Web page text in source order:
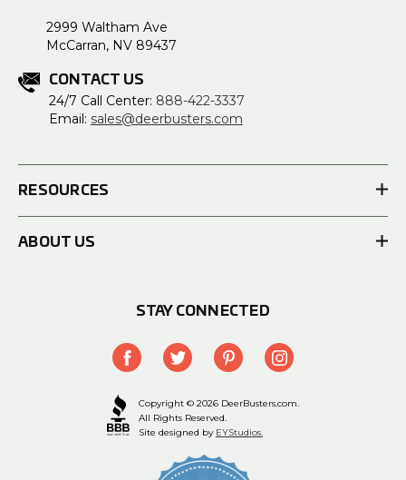
2999 Waltham Ave
McCarran, NV 89437
CONTACT US
24/7 Call Center: 888-422-3337
Email: sales@deerbusters.com
RESOURCES
ABOUT US
STAY CONNECTED
Copyright © 2026 DeerBusters.com.
All Rights Reserved.
Site designed by EYStudios.